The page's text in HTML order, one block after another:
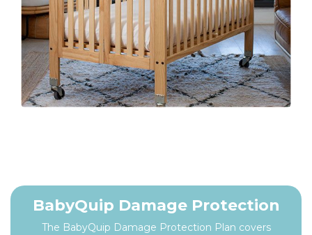
BabyQuip Damage Protection
The BabyQuip Damage Protection Plan covers